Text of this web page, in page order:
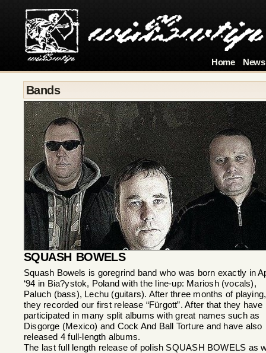
Home News
Bands
SQUASH BOWELS
Squash Bowels is goregrind band who was born exactly in
‘94 in Bia?ystok, Poland with the line-up: Mariosh (vocals),
Paluch (bass), Lechu (guitars). After three months of playing,
they recorded our first release “Fürgott”. After that they have
participated in many split albums with great names such as
Disgorge (Mexico) and Cock And Ball Torture and have also
released 4 full-length albums.
The last full length release of polish SQUASH BOWELS as